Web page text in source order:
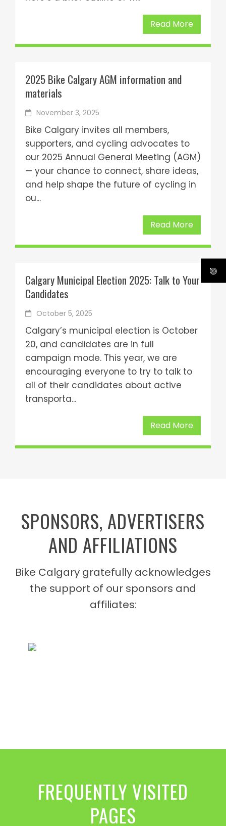
Read More
2025 Bike Calgary AGM information and
materials
November 3, 2025
Bike Calgary invites all members,
supporters, and cycling advocates to
our 2025 Annual General Meeting (AGM)
— your chance to connect, share ideas,
and help shape the future of cycling in
ou...
Read More
Calgary Municipal Election 2025: Talk to Your
Candidates
October 5, 2025
Calgary’s municipal election is October
20, and candidates are in full
campaign mode. This year, we are
encouraging everyone to try to talk to
all of their candidates about active
transporta...
Read More
SPONSORS, ADVERTISERS
AND AFFILIATIONS
Bike Calgary gratefully acknowledges
the support of our sponsors and
affiliates:
FREQUENTLY VISITED
PAGES